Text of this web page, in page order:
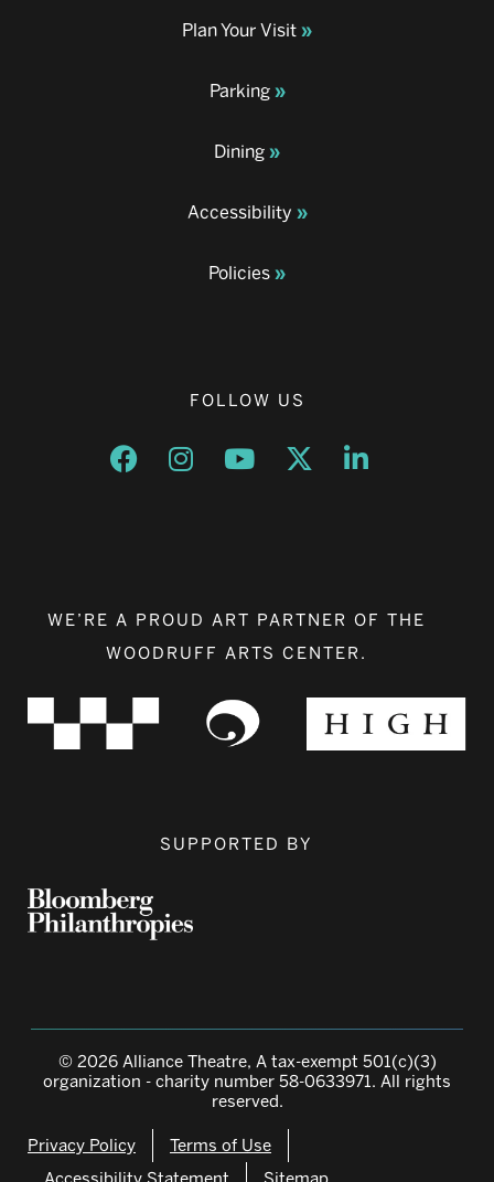
Plan Your Visit
Parking
Dining
Accessibility
Policies
FOLLOW US
Opens a new window
Opens a new window
Opens a new window
Opens a new window
Opens a new
WE’RE A PROUD ART PARTNER OF THE
WOODRUFF ARTS CENTER.
SUPPORTED BY
© 2026 Alliance Theatre, A tax-exempt 501(c)(3)
organization - charity number 58-0633971. All rights
reserved.
Privacy Policy
Terms of Use